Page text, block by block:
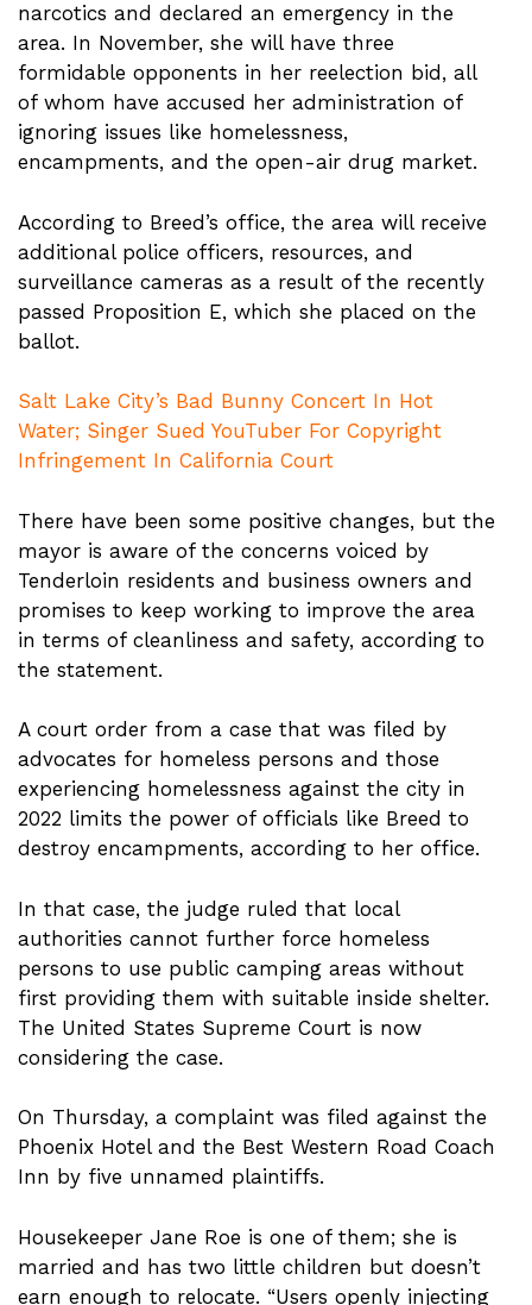
narcotics and declared an emergency in the
area. In November, she will have three
formidable opponents in her reelection bid, all
of whom have accused her administration of
ignoring issues like homelessness,
encampments, and the open-air drug market.
According to Breed’s office, the area will receive
additional police officers, resources, and
surveillance cameras as a result of the recently
passed Proposition E, which she placed on the
ballot.
Salt Lake City’s Bad Bunny Concert In Hot
Water; Singer Sued YouTuber For Copyright
Infringement In California Court
There have been some positive changes, but the
mayor is aware of the concerns voiced by
Tenderloin residents and business owners and
promises to keep working to improve the area
in terms of cleanliness and safety, according to
the statement.
A court order from a case that was filed by
advocates for homeless persons and those
experiencing homelessness against the city in
2022 limits the power of officials like Breed to
destroy encampments, according to her office.
In that case, the judge ruled that local
authorities cannot further force homeless
persons to use public camping areas without
first providing them with suitable inside shelter.
The United States Supreme Court is now
considering the case.
On Thursday, a complaint was filed against the
Phoenix Hotel and the Best Western Road Coach
Inn by five unnamed plaintiffs.
Housekeeper Jane Roe is one of them; she is
married and has two little children but doesn’t
earn enough to relocate. “Users openly injecting